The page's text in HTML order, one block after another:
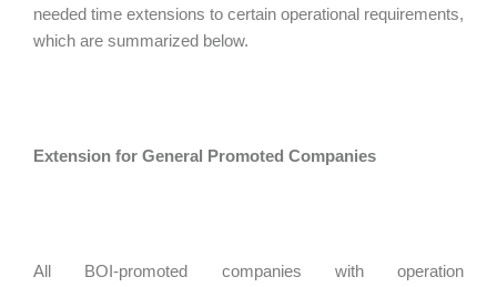
needed time extensions to certain operational requirements,
which are summarized below.
Extension for General Promoted Companies
All BOI-promoted companies with operation